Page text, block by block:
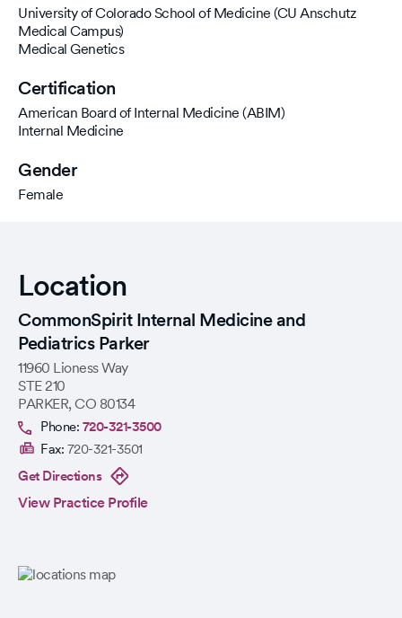
University of Colorado School of Medicine (CU Anschutz
Medical Campus)
Medical Genetics
Certification
American Board of Internal Medicine (ABIM)
Internal Medicine
Gender
Female
Location
CommonSpirit Internal Medicine and
Pediatrics Parker
11960 Lioness Way
STE 210
PARKER, CO 80134
Phone: 720-321-3500
Fax: 720-321-3501
Get Directions
View Practice Profile